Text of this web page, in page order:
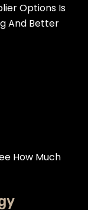
Options Is
And Better
How Much